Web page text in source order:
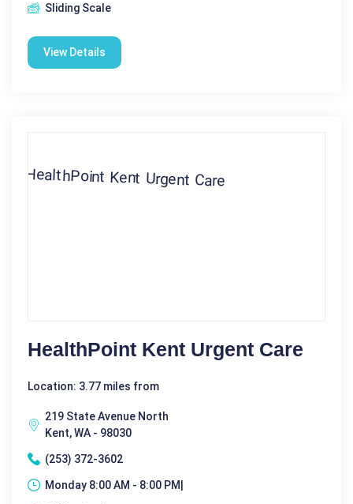
Sliding Scale
View Details
HealthPoint Kent Urgent Care
Location: 3.77 miles from
219 State Avenue North
Kent, WA - 98030
(253) 372-3602
Monday 8:00 AM - 8:00 PM|